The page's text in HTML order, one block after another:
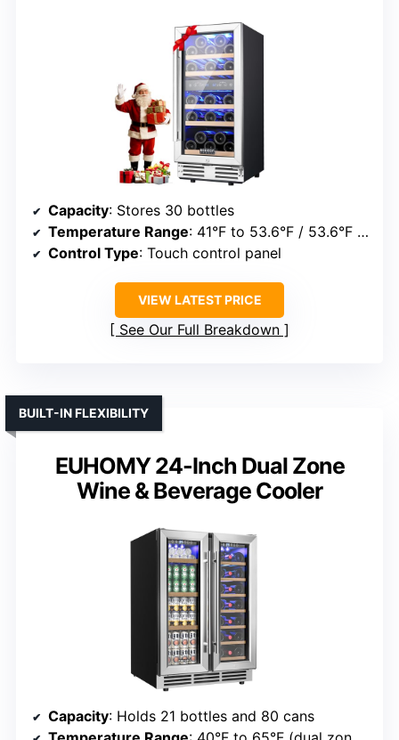
Capacity: Stores 30 bottles
Temperature Range: 41°F to 53.6°F / 53.6°F to 68°F
Control Type: Touch control panel
VIEW LATEST PRICE
See Our Full Breakdown
EUHOMY 24-Inch Dual Zone
Wine & Beverage Cooler
BUILT-IN FLEXIBILITY
Capacity: Holds 21 bottles and 80 cans